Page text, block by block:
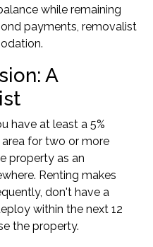
while remaining
payments, removalist
A
have at least a 5%
for two or more
property as an
Renting makes
don't have a
within the next 12
the property.